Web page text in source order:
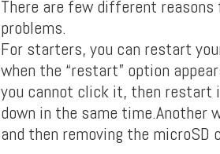
There are few different
problems.
For starters, you can restart
when the “restart” option
you cannot click it, then restart
down in the same time.Another
and then removing the